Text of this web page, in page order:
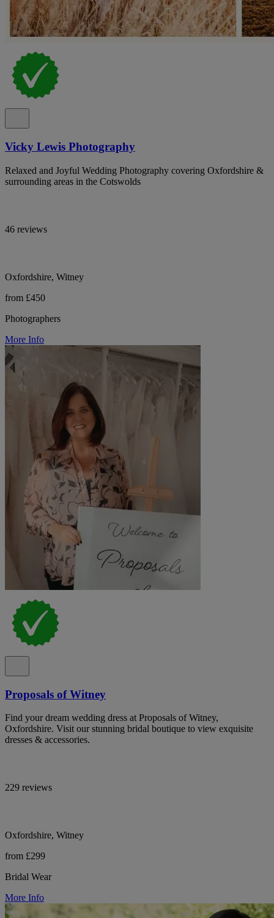
Vicky Lewis Photography
Relaxed and Joyful Wedding Photography covering Oxfordshire &
surrounding areas in the Cotswolds
46 reviews
Oxfordshire, Witney
from £450
Photographers
More Info
Proposals of Witney
Find your dream wedding dress at Proposals of Witney,
Oxfordshire. Visit our stunning bridal boutique to view exquisite
dresses & accessories.
229 reviews
Oxfordshire, Witney
from £299
Bridal Wear
More Info